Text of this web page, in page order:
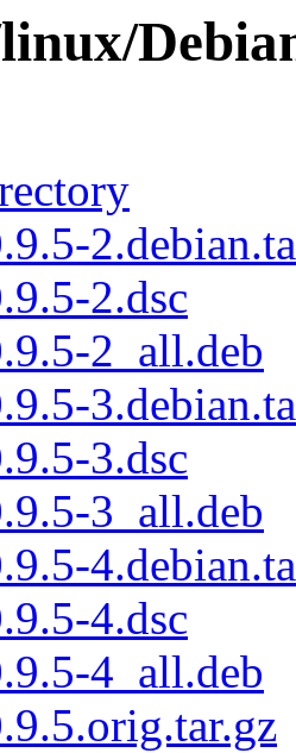
2.dsc
2_all.deb
3.dsc
3_all.deb
4.dsc
4_all.deb